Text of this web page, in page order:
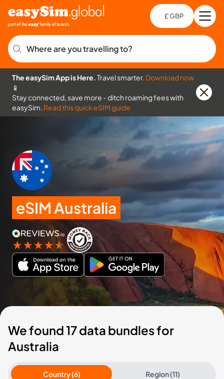
£ GBP
Where are you travelling to?
The easySim App is Here.Travel smarter. Download now
📱
Stay connected, save more - ditch roaming fees with
easySim. Read this quick eSIM guide
eSIM Australia
We found 17 data bundles for
Australia
Country (6) Region (11)